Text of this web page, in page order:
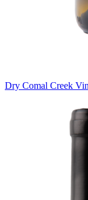
Dry Comal Creek